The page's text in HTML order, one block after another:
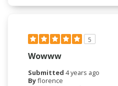
5
Wowww
Submitted 4 years ago
Byflorence